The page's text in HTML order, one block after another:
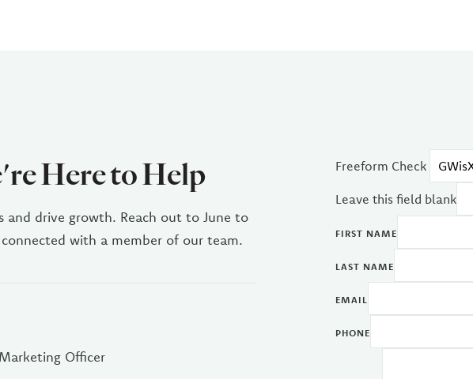
Here to Help
and drive growth. Reach out to June to
with a member of our team.
Officer
Freeform Check
Leave this field blank
FIRST NAME
LAST NAME
EMAIL
PHONE